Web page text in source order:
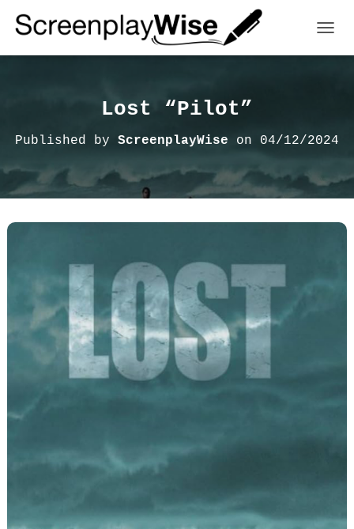
Lost “Pilot”
Published by ScreenplayWise on 04/12/2024